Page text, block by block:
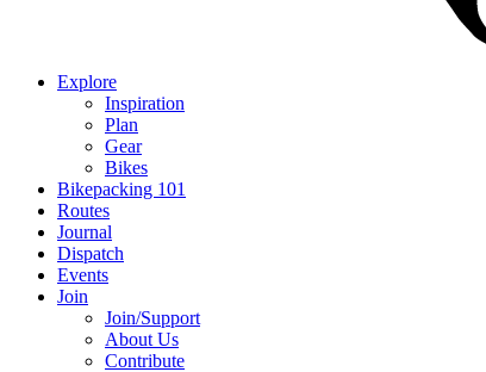
Explore
Inspiration
Plan
Gear
Bikes
Bikepacking 101
Routes
Journal
Dispatch
Events
Join
Join/Support
About Us
Contribute